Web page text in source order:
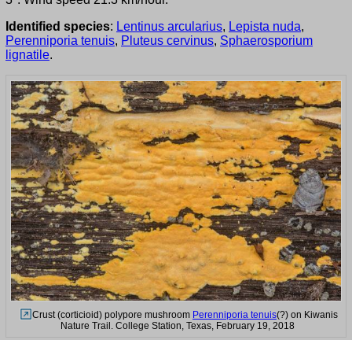
Identified species: Lentinus arcularius, Lepista nuda,
Perenniporia tenuis, Pluteus cervinus, Sphaerosporium
lignatile.
Crust (corticioid) polypore mushroom Perenniporia tenuis(?) on Kiwanis
Nature Trail. College Station, Texas, February 19, 2018